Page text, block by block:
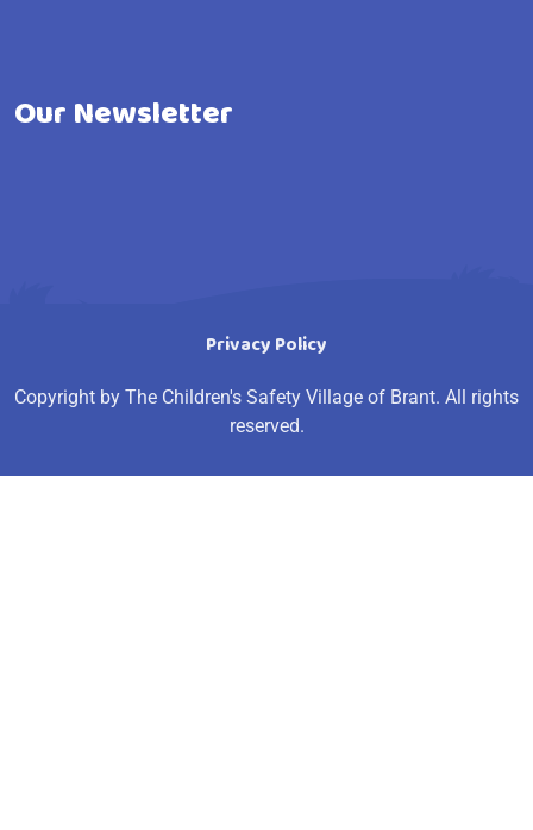
Our Newsletter
Privacy Policy
Copyright by The Children's Safety Village of Brant. All rights
reserved.